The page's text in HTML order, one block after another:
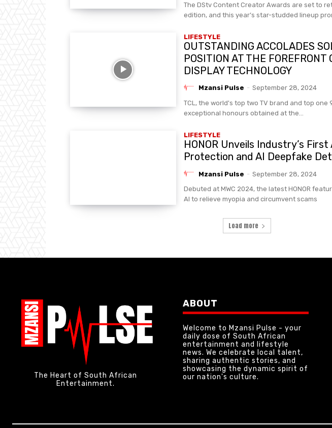
The DStv Content Creator Awards are set to
edition, and this year’s star-studded lineup
LIFESTYLE
OUTSTANDING ACCOLADES
POSITION AT THE FOREFRONT
DISPLAY TECHNOLOGY
Mzansi Pulse - September 28, 2024
TCL, the world's top two TV brand and top one
exceptional honours obtained at the...
LIFESTYLE
HONOR Unveils Industry’s
Protection and AI Deepfake
Mzansi Pulse - September 28, 2024
Debuted at MWC 2024, the latest HONOR
AI to relieve myopia and circumvent scams
Load more
The Heart of South African
Entertainment.
ABOUT
Welcome to Mzansi Pulse - your
daily dose of South African
entertainment and lifestyle
news. We celebrate local talent,
sharing authentic stories, and
showcasing the dynamic spirit of
our nation's culture.